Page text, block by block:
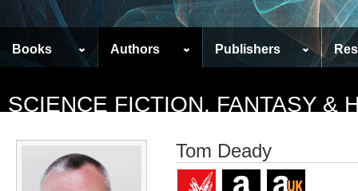
Books Authors Publishers
SCIENCE FICTION, FANTASY &
Tom Deady